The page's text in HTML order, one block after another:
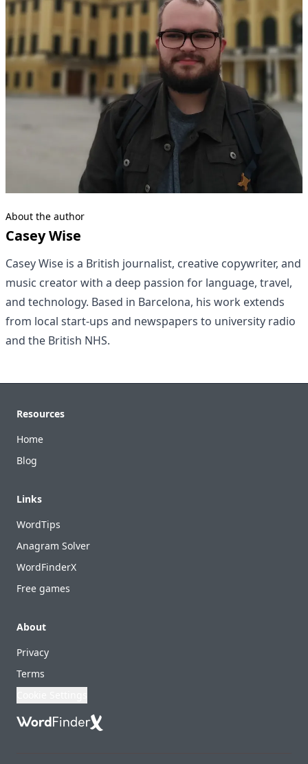
About the author
Casey Wise
Casey Wise is a British journalist, creative copywriter, and
music creator with a deep passion for language, travel,
and technology. Based in Barcelona, his work extends
from local start-ups and newspapers to university radio
and the British NHS.
Resources
Home
Blog
Links
WordTips
Anagram Solver
WordFinderX
Free games
About
Privacy
Terms